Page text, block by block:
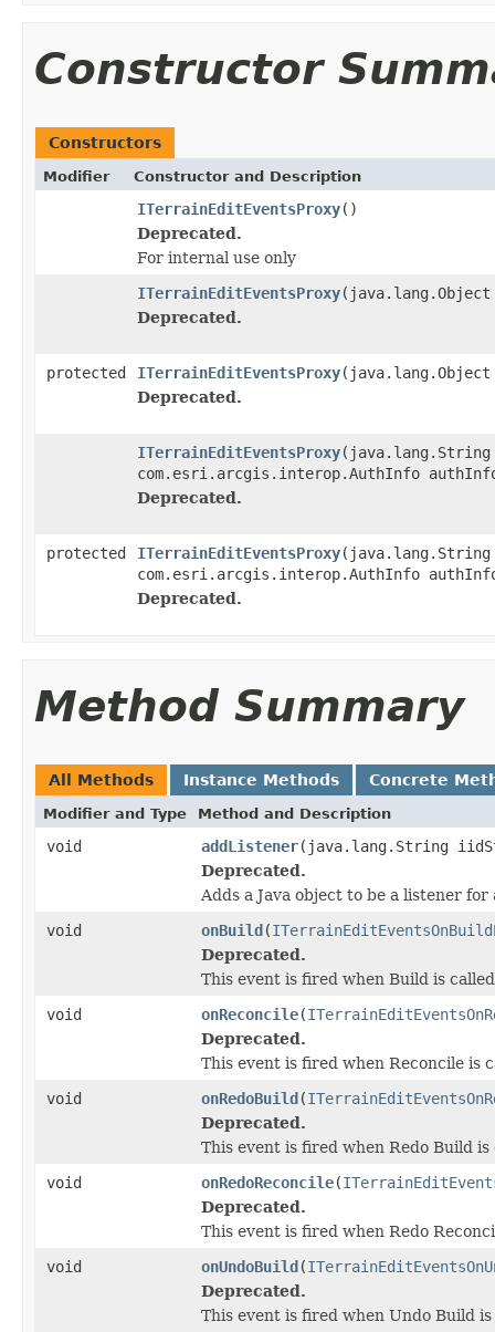
Constructor
Constructors
Modifier Constructor and Description
ITerrainEditEventsProxy()
Deprecated.
For internal use only
ITerrainEditEventsProxy
Deprecated.
protected ITerrainEditEventsProxy
Deprecated.
ITerrainEditEventsProxy
com.esri.arcgis.interop.AuthInfo
Deprecated.
protected ITerrainEditEventsProxy
com.esri.arcgis.interop.AuthInfo
Deprecated.
Method Summary
All Methods Instance Methods Concrete
Modifier and Type Method and Description
void addListener(java.lang.String
Deprecated.
Adds a Java object to be a listener
void
onBuild(
Deprecated.
This event is fired when Build is
void
onReconcile(
Deprecated.
This event is fired when Reconcile is
void
onRedoBuild(
Deprecated.
This event is fired when Redo Build is
void
onRedoReconcile(
Deprecated.
This event is fired when Redo
void
onUndoBuild(
Deprecated.
This event is fired when Undo Build